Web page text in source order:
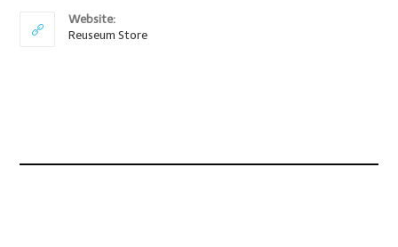
Website:
Reuseum Store